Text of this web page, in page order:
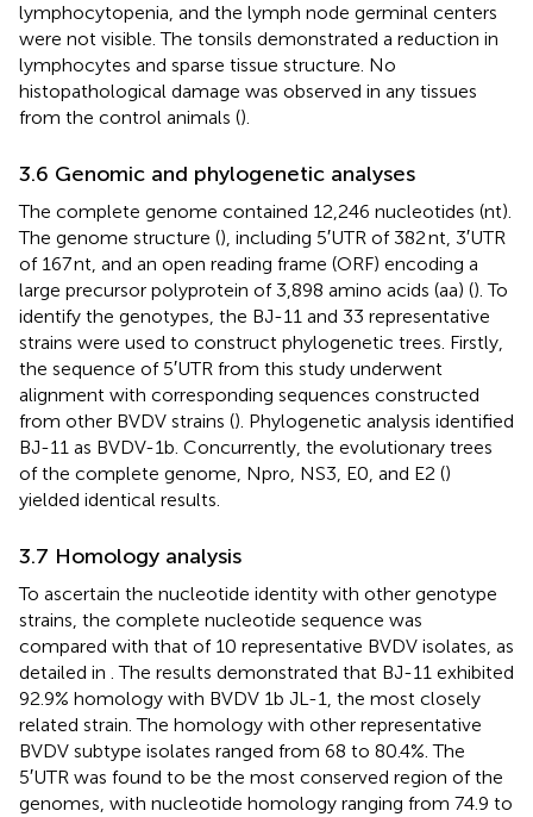
lymphocytopenia, and the lymph node germinal centers
were not visible. The tonsils demonstrated a reduction in
lymphocytes and sparse tissue structure. No
histopathological damage was observed in any tissues
from the control animals ().
3.6 Genomic and phylogenetic analyses
The complete genome contained 12,246 nucleotides (nt).
The genome structure (), including 5′UTR of 382 nt, 3′UTR
of 167 nt, and an open reading frame (ORF) encoding a
large precursor polyprotein of 3,898 amino acids (aa) (). To
identify the genotypes, the BJ-11 and 33 representative
strains were used to construct phylogenetic trees. Firstly,
the sequence of 5′UTR from this study underwent
alignment with corresponding sequences constructed
from other BVDV strains (). Phylogenetic analysis identified
BJ-11 as BVDV-1b. Concurrently, the evolutionary trees
of the complete genome, Npro, NS3, E0, and E2 ()
yielded identical results.
3.7 Homology analysis
To ascertain the nucleotide identity with other genotype
strains, the complete nucleotide sequence was
compared with that of 10 representative BVDV isolates, as
detailed in . The results demonstrated that BJ-11 exhibited
92.9% homology with BVDV 1b JL-1, the most closely
related strain. The homology with other representative
BVDV subtype isolates ranged from 68 to 80.4%. The
5′UTR was found to be the most conserved region of the
genomes, with nucleotide homology ranging from 74.9 to